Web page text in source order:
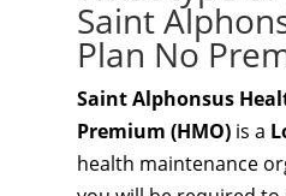
Saint
Plan No
Saint Alphonsus
Premium (HMO) is a
health maintenance